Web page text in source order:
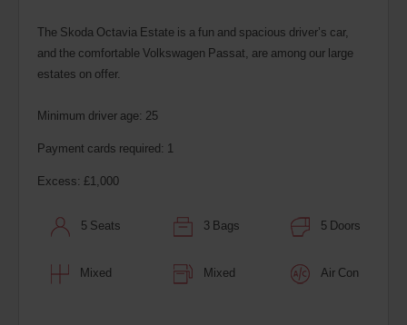
The Skoda Octavia Estate is a fun and spacious driver’s car,
and the comfortable Volkswagen Passat, are among our large
estates on offer.
Minimum driver age: 25
Payment cards required: 1
Excess: £1,000
5 Seats 3 Bags 5 Doors
Mixed Mixed Air Con